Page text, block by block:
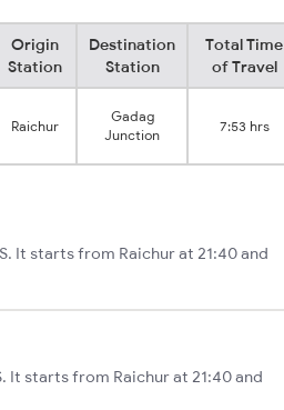
Origin
Station
Destination
Station
Total Time
of Travel
Raichur
Gadag
Junction
7:53 hrs
It starts from Raichur at 21:40 and
It starts from Raichur at 21:40 and